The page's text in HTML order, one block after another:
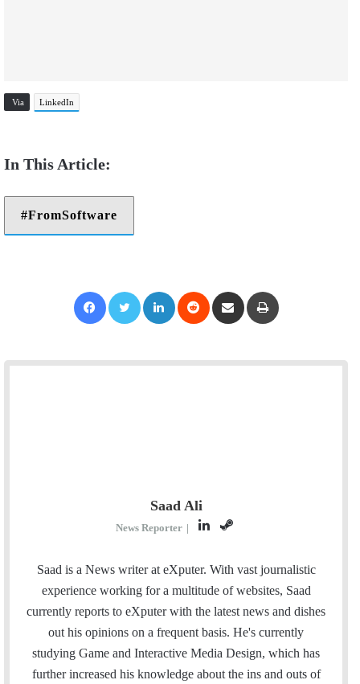
Via LinkedIn
FromSoftware
Saad Ali
News Reporter |
L
n
k
e
I
S
e
a
m
Saad is a News writer at eXputer. With vast journalistic
experience working for a multitude of websites, Saad
currently reports to eXputer with the latest news and dishes
out his opinions on a frequent basis. He's currently
studying Game and Interactive Media Design, which has
further increased his knowledge about the ins and outs of